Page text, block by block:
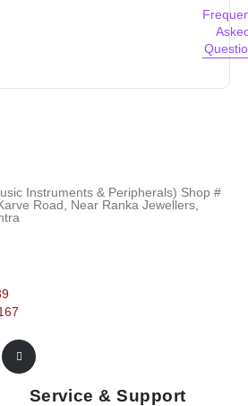
Instruments & Peripherals) Shop #
Road, Near Ranka Jewellers,
Service & Support